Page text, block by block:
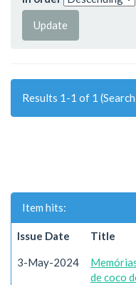
Results 1-1 of 1
Item hits:
Issue Date Title
3-May-2024
de coco